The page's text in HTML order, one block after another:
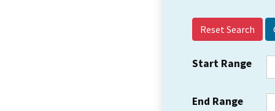
Reset Search
Start Range
End Range